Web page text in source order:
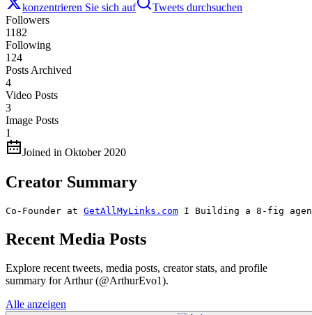
konzentrieren Sie sich auf
Tweets durchsuchen
Followers
1182
Following
124
Posts Archived
4
Video Posts
3
Image Posts
1
Joined in Oktober 2020
Creator Summary
Co-Founder at GetAllMyLinks.com I Building a 8-fig
Recent Media Posts
Explore recent tweets, media posts, creator stats, and profile
summary for Arthur (@ArthurEvo1).
Alle anzeigen